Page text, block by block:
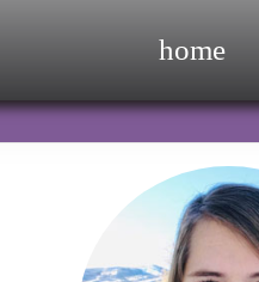
Menu Item
home